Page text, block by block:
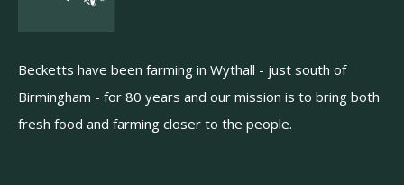
Becketts have been farming in Wythall - just south of
Birmingham - for 80 years and our mission is to bring both
fresh food and farming closer to the people.